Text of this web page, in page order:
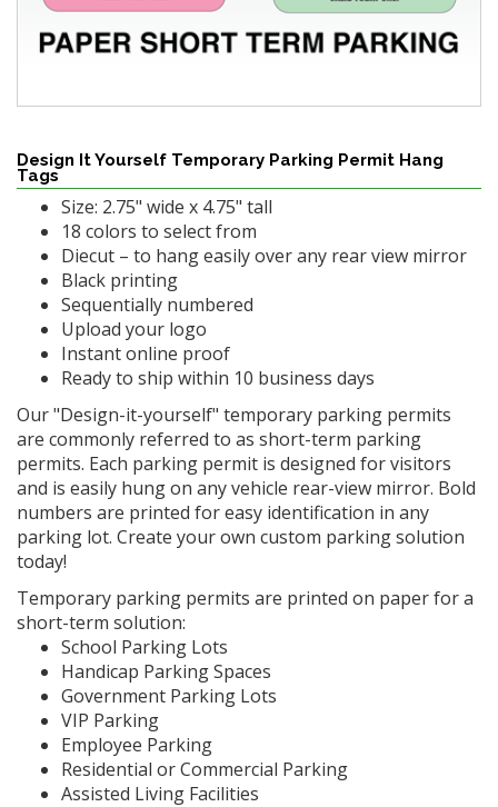
Design It Yourself Temporary Parking Permit Hang
Tags
Size: 2.75" wide x 4.75" tall
18 colors to select from
Diecut – to hang easily over any rear view mirror
Black printing
Sequentially numbered
Upload your logo
Instant online proof
Ready to ship within 10 business days
Our "Design-it-yourself" temporary parking permits
are commonly referred to as short-term parking
permits. Each parking permit is designed for visitors
and is easily hung on any vehicle rear-view mirror. Bold
numbers are printed for easy identification in any
parking lot. Create your own custom parking solution
today!
Temporary parking permits are printed on paper for a
short-term solution:
School Parking Lots
Handicap Parking Spaces
Government Parking Lots
VIP Parking
Employee Parking
Residential or Commercial Parking
Assisted Living Facilities